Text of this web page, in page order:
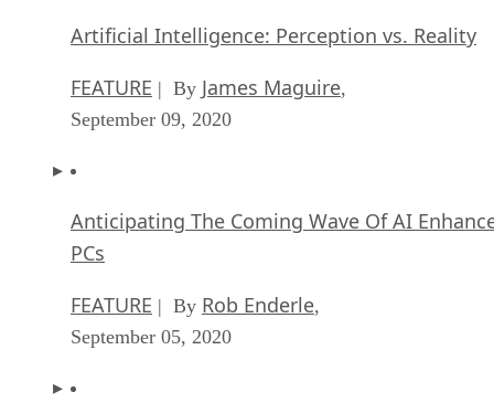
Artificial Intelligence: Perception vs. Reality
FEATURE | By James Maguire,
September 09, 2020
Anticipating The Coming Wave Of AI
PCs
FEATURE | By Rob Enderle,
September 05, 2020